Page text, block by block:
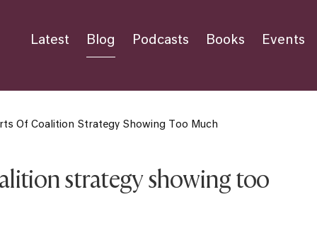
Latest Blog Podcasts Books Events
Of Coalition Strategy Showing Too Much
strategy showing too